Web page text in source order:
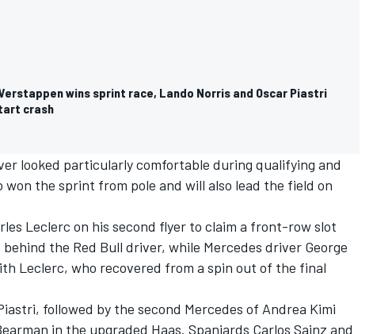
Verstappen wins sprint race, Lando Norris and Oscar Piastri
crash
looked particularly comfortable during qualifying and
the sprint from pole and will also lead the field on
Leclerc on his second flyer to claim a front-row slot
the Red Bull driver, while Mercedes driver George
Leclerc, who recovered from a spin out of the final
followed by the second Mercedes of Andrea Kimi
in the upgraded Haas. Spaniards Carlos Sainz and